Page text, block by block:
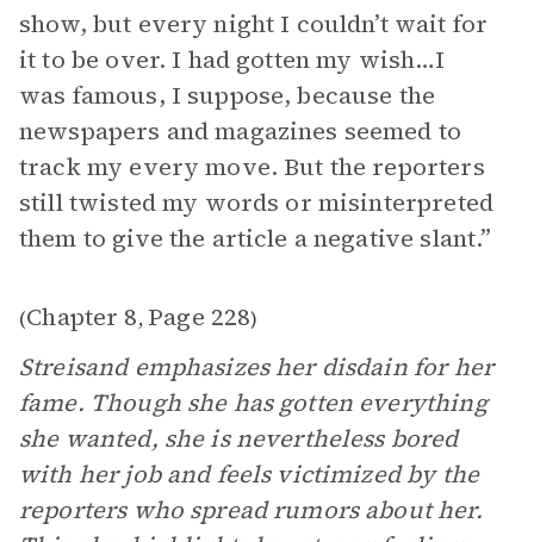
show, but every night I couldn’t wait for
it to be over. I had gotten my wish…I
was famous, I suppose, because the
newspapers and magazines seemed to
track my every move. But the reporters
still twisted my words or misinterpreted
them to give the article a negative slant.”
(Chapter 8, Page 228)
Streisand emphasizes her disdain for her
fame. Though she has gotten everything
she wanted, she is nevertheless bored
with her job and feels victimized by the
reporters who spread rumors about her.